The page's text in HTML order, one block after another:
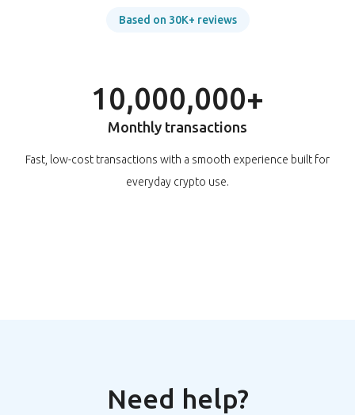
Based on 30K+ reviews
10,000,000+
Monthly transactions
Fast, low-cost transactions with a smooth experience built for
everyday crypto use.
Need help?